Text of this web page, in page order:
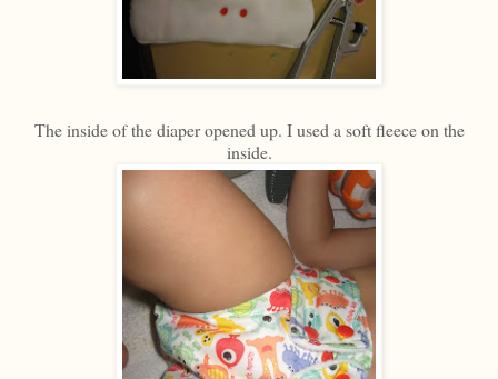
The inside of the diaper opened up. I used a soft fleece on the
inside.